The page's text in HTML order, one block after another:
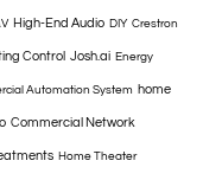
High-End Audio DIY Crestron
Control Josh.ai Energy
Automation System home
Commercial Network
Home Theater